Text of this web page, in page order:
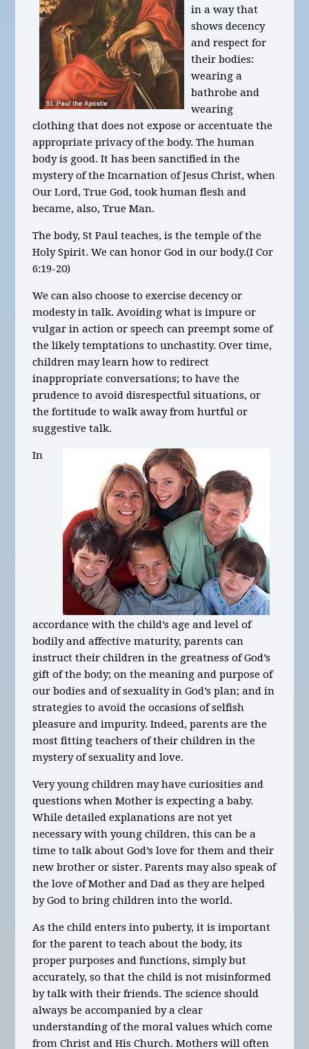
in a way that
shows decency
and respect for
their bodies:
wearing a
bathrobe and
wearing
clothing that does not expose or accentuate the
appropriate privacy of the body. The human
body is good. It has been sanctified in the
mystery of the Incarnation of Jesus Christ, when
Our Lord, True God, took human flesh and
became, also, True Man.
The body, St Paul teaches, is the temple of the
Holy Spirit. We can honor God in our body.(I Cor
6:19-20)
We can also choose to exercise decency or
modesty in talk. Avoiding what is impure or
vulgar in action or speech can preempt some of
the likely temptations to unchastity. Over time,
children may learn how to redirect
inappropriate conversations; to have the
prudence to avoid disrespectful situations, or
the fortitude to walk away from hurtful or
suggestive talk.
In
accordance with the child’s age and level of
bodily and affective maturity, parents can
instruct their children in the greatness of God’s
gift of the body; on the meaning and purpose of
our bodies and of sexuality in God’s plan; and in
strategies to avoid the occasions of selfish
pleasure and impurity. Indeed, parents are the
most fitting teachers of their children in the
mystery of sexuality and love.
Very young children may have curiosities and
questions when Mother is expecting a baby.
While detailed explanations are not yet
necessary with young children, this can be a
time to talk about God’s love for them and their
new brother or sister. Parents may also speak of
the love of Mother and Dad as they are helped
by God to bring children into the world.
As the child enters into puberty, it is important
for the parent to teach about the body, its
proper purposes and functions, simply but
accurately, so that the child is not misinformed
by talk with their friends. The science should
always be accompanied by a clear
understanding of the moral values which come
from Christ and His Church. Mothers will often